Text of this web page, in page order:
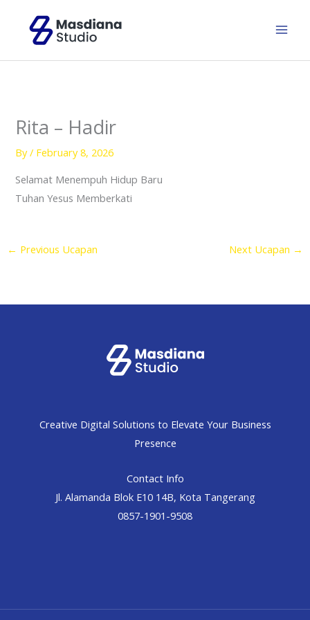
content
Rita – Hadir
By/ February 8, 2026
Selamat Menempuh Hidup Baru
Tuhan Yesus Memberkati
← Previous Ucapan Next Ucapan →
Creative Digital Solutions to Elevate Your Business
Presence
Contact Info
Jl. Alamanda Blok E10 14B, Kota Tangerang
0857-1901-9508